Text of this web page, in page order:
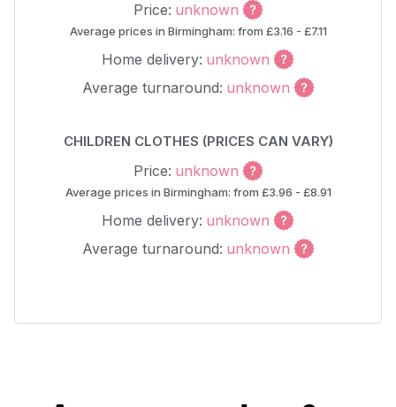
Price: unknown
Average prices in Birmingham: from £3.16 - £7.11
Home delivery: unknown
Average turnaround: unknown
CHILDREN CLOTHES (PRICES CAN VARY)
Price: unknown
Average prices in Birmingham: from £3.96 - £8.91
Home delivery: unknown
Average turnaround: unknown